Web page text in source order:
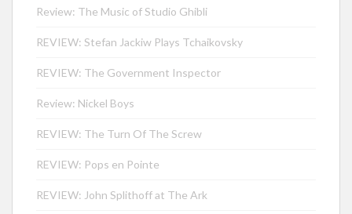
Review: The Music of Studio Ghibli
REVIEW: Stefan Jackiw Plays Tchaikovsky
REVIEW: The Government Inspector
Review: Nickel Boys
REVIEW: The Turn Of The Screw
REVIEW: Pops en Pointe
REVIEW: John Splithoff at The Ark